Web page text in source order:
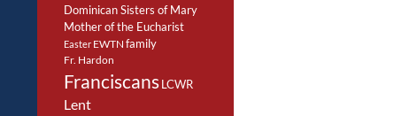
Dominican Sisters of Mary
Mother of the Eucharist
Easter EWTN family
Fr. Hardon
FranciscansLCWR
Lent